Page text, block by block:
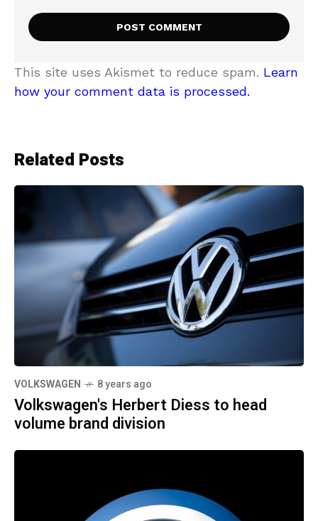
This site uses Akismet to reduce spam. Learn
how your comment data is processed.
Related Posts
VOLKSWAGEN 8 years ago
Volkswagen's Herbert Diess to head
volume brand division